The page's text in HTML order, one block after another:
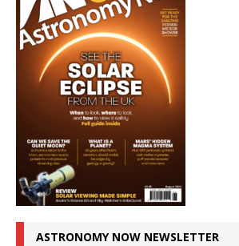
ASTRONOMY NOW NEWSLETTER